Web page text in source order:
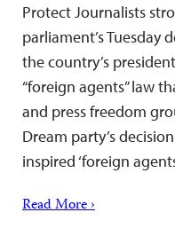
Protect Journalists
parliament’s Tuesday
the country’s
“foreign agents” law
and press freedom
Dream party’s
inspired ‘foreign
Read More ›